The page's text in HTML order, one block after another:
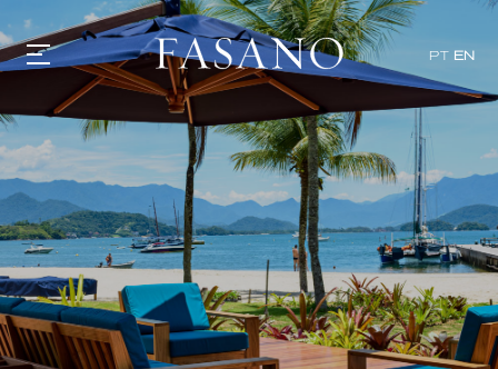
PT EN
GASTRONOMY
HOTELS
EXPERIENCIES
EVENTS
VILLAS
SHOP | SELEZIONE
VIDEOS
WHAT'S COOKING
CORRIERE
HISTORY